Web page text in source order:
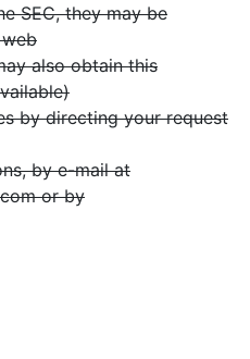
SEC, they may be
also obtain this
by directing your request
by e-mail at
or by